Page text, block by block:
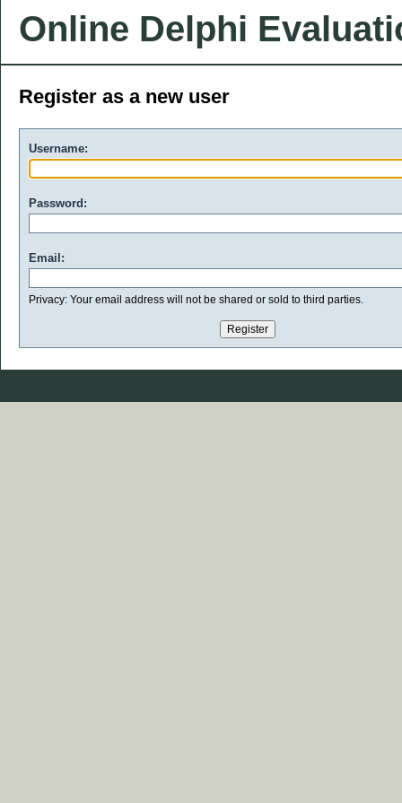
Online Delphi
Register as a new user
Username:
Password:
Email:
Privacy: Your email address will not be shared or sold to third parties.